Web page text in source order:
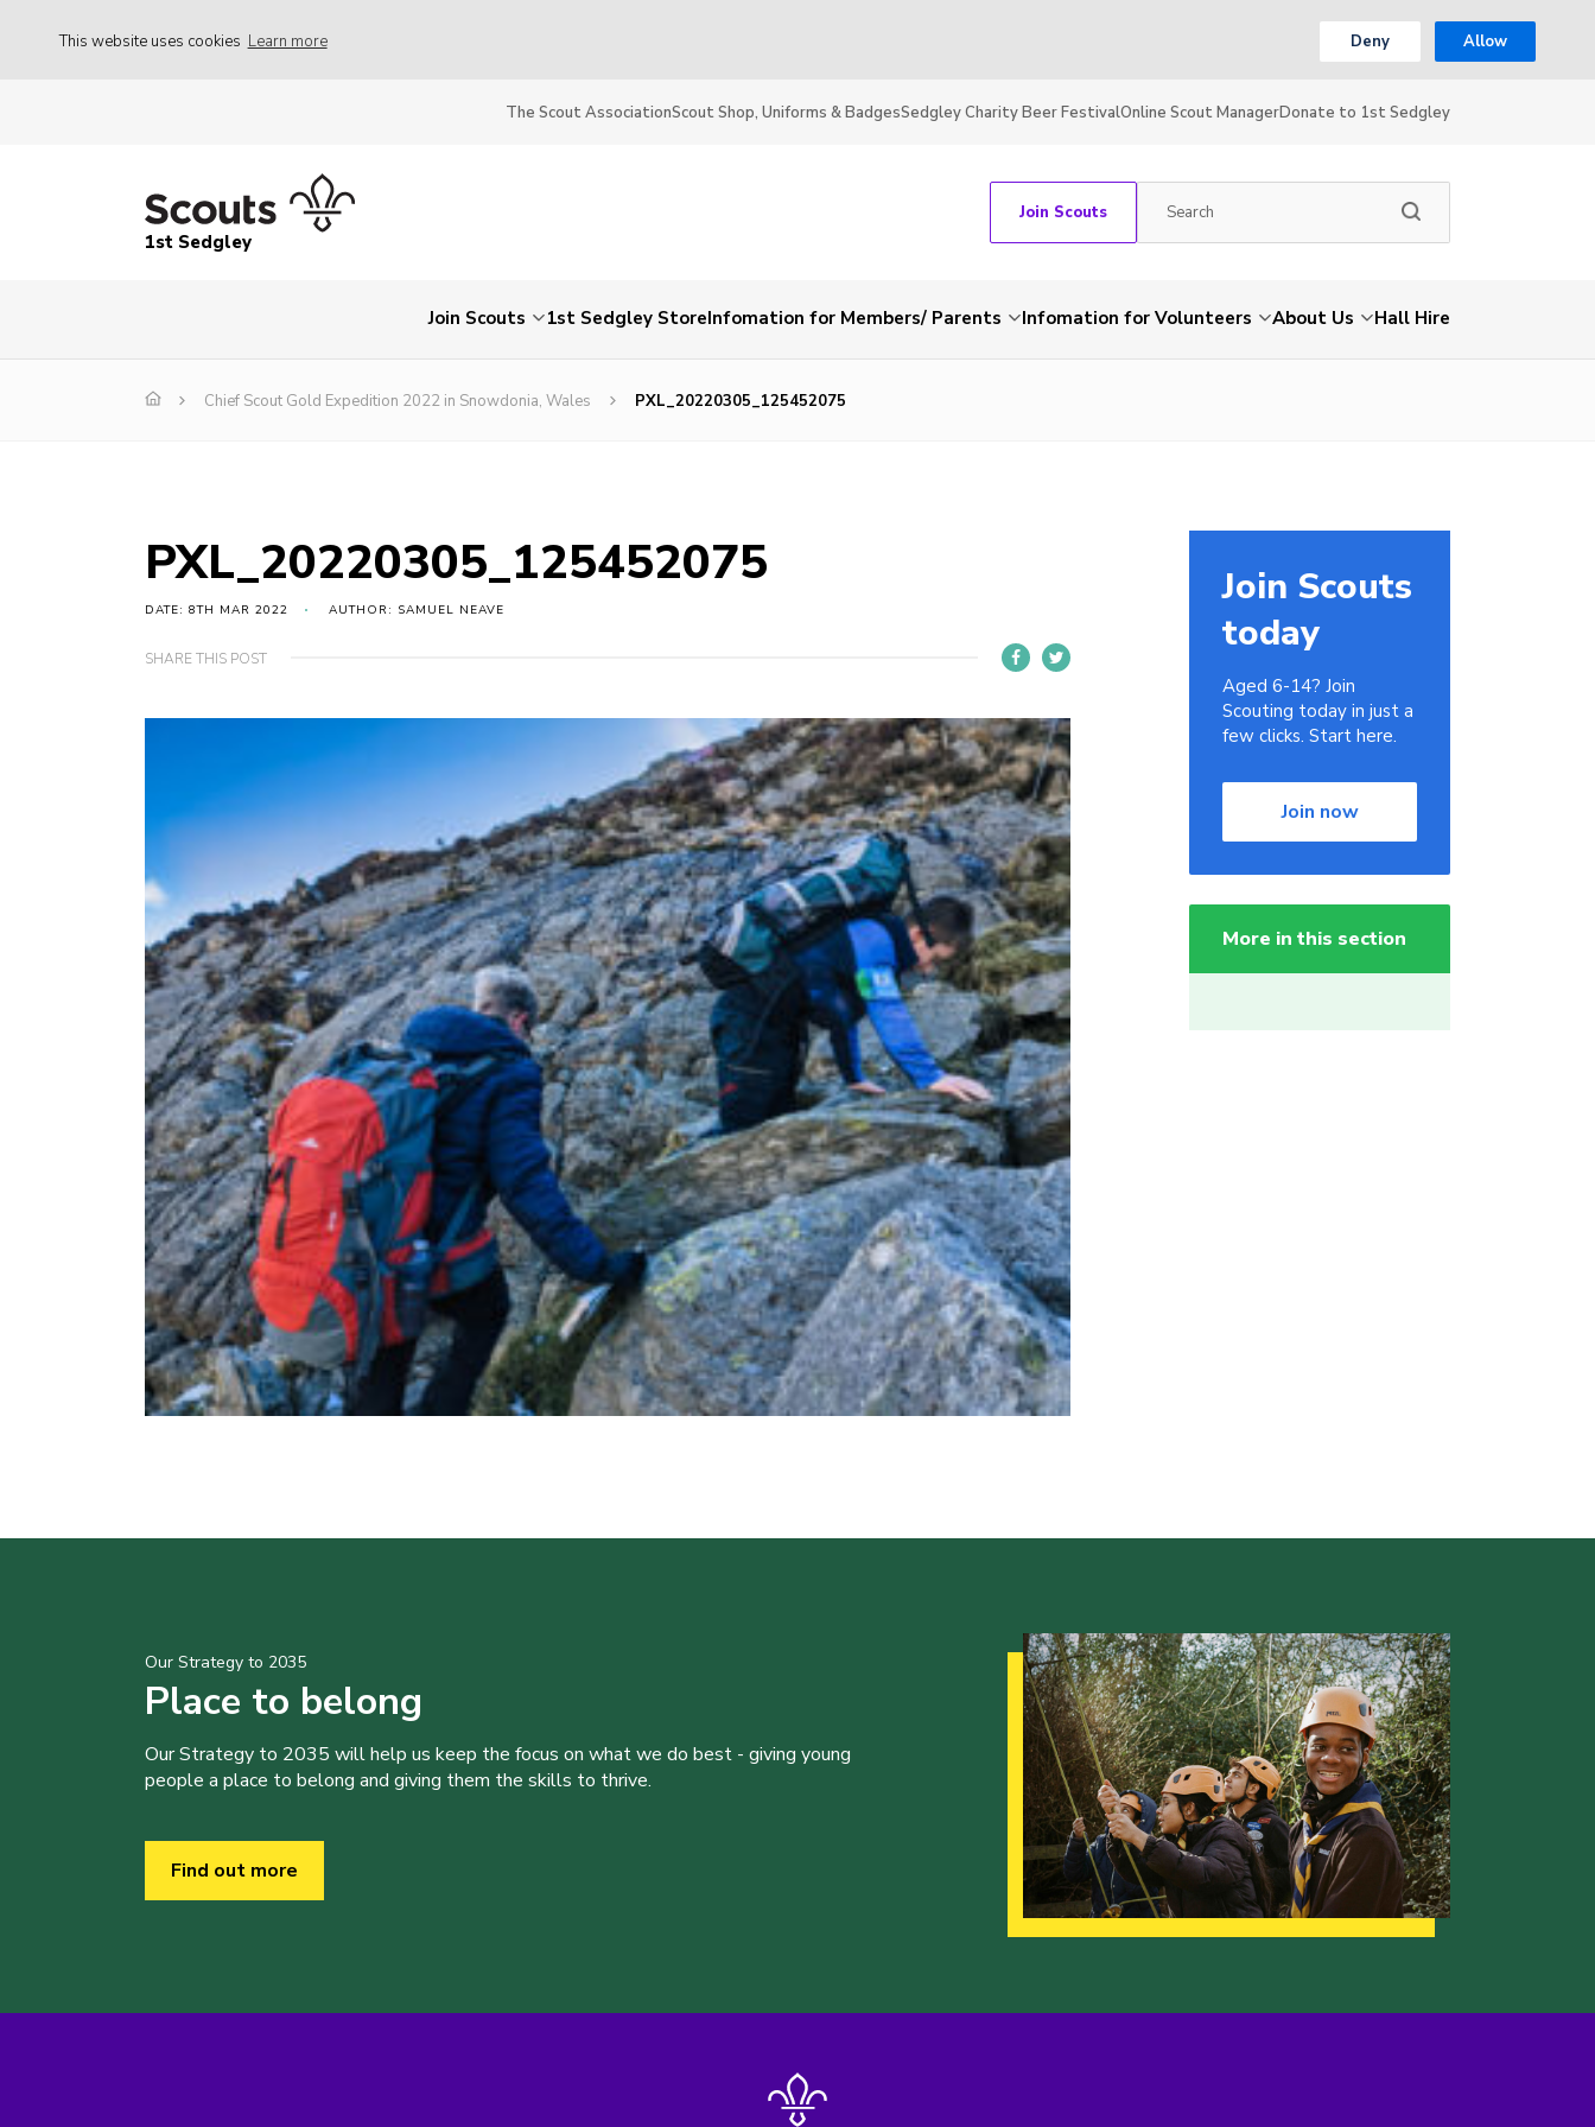
This website uses cookies Learn more Deny Allow
The Scout AssociationScout Shop, Uniforms & BadgesSedgley Charity Beer FestivalOnline Scout ManagerDonate to 1st Sedgley
1st Sedgley
Join Scouts
Join Scouts 1st Sedgley StoreInfomation for Members/ Parents Infomation for Volunteers About Us Hall Hire
Chief Scout Gold Expedition 2022 in Snowdonia, Wales PXL_20220305_125452075
PXL_20220305_125452075
DATE: 8TH MAR 2022 AUTHOR: SAMUEL NEAVE
SHARE THIS POST
Join Scouts
today
Aged 6-14? Join
Scouting today in just a
few clicks. Start here.
Join now
More in this section
Our Strategy to 2035
Place to belong
Our Strategy to 2035 will help us keep the focus on what we do best - giving young
people a place to belong and giving them the skills to thrive.
Find out more